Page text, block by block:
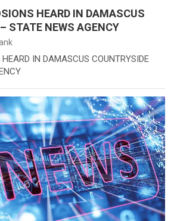
HEARD IN DAMASCUS
STATE NEWS AGENCY
HEARD IN DAMASCUS COUNTRYSIDE